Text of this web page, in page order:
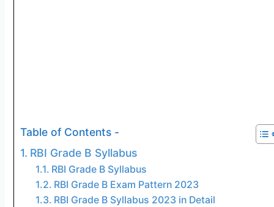
Table of Contents -
RBI Grade B Syllabus
RBI Grade B Syllabus
RBI Grade B Exam Pattern 2023
RBI Grade B Syllabus 2023 in Detail